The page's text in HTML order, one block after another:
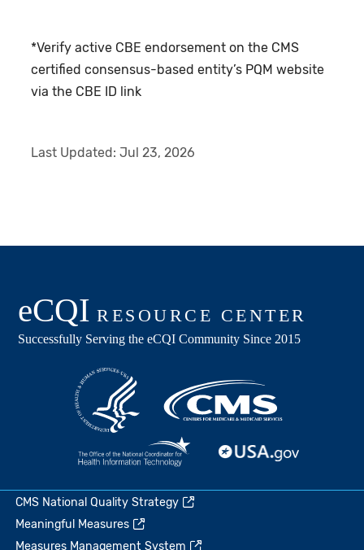
*Verify active CBE endorsement on the CMS
certified consensus-based entity’s PQM website
via the CBE ID link
Last Updated:Jul 23, 2026
CMS National Quality Strategy
Meaningful Measures
Measures Management System